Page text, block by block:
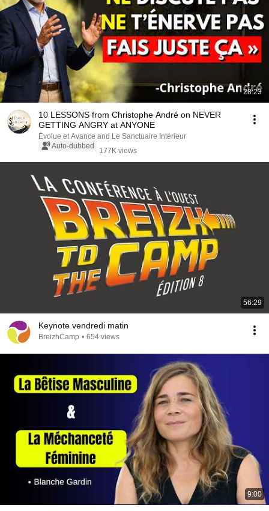
28:23
10 LESSONS from Christophe André on NEVER
GETTING ANGRY at ANYONE
Évolue et Avance and Le Sanctuaire Intérieur
Auto-dubbed
177K views
56:29
Keynote vendredi matin
BreizhCamp • 654 views
9:00